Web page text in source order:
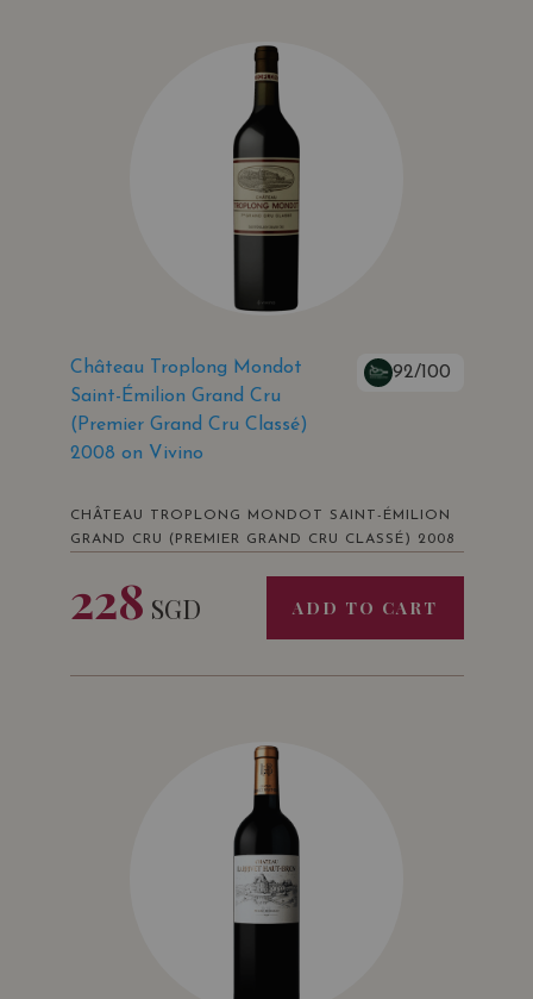
Château Troplong Mondot
Saint-Émilion Grand Cru
(Premier Grand Cru Classé)
2008 on Vivino
92/100
CHÂTEAU TROPLONG MONDOT SAINT-ÉMILION
GRAND CRU (PREMIER GRAND CRU CLASSÉ) 2008
228 SGD ADD TO CART